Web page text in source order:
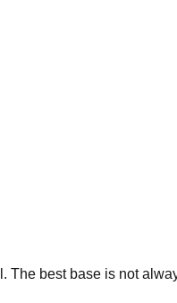
best base is not